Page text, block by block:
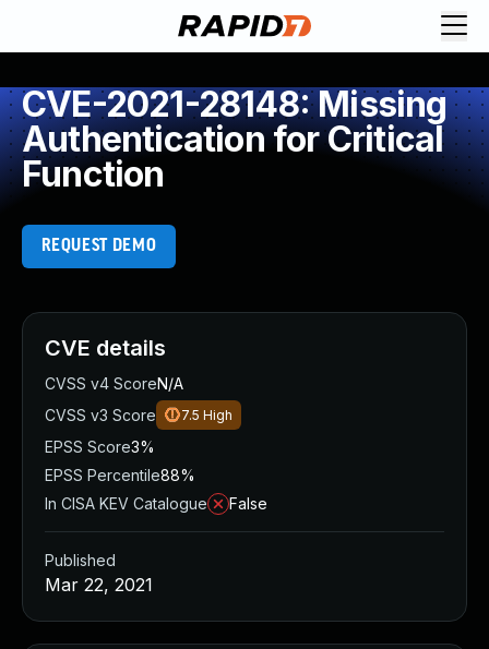
CVE-2021-28148: Missing
Authentication for Critical
Function
REQUEST DEMO
CVE details
CVSS v4 ScoreN/A
CVSS v3 Score
7.5 High
EPSS Score3%
EPSS Percentile88%
In CISA KEV Catalogue
False
Published
Mar 22, 2021